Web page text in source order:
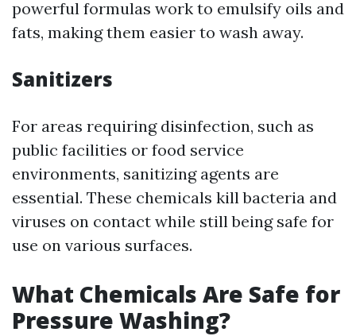
powerful formulas work to emulsify oils and
fats, making them easier to wash away.
Sanitizers
For areas requiring disinfection, such as
public facilities or food service
environments, sanitizing agents are
essential. These chemicals kill bacteria and
viruses on contact while still being safe for
use on various surfaces.
What Chemicals Are Safe for
Pressure Washing?